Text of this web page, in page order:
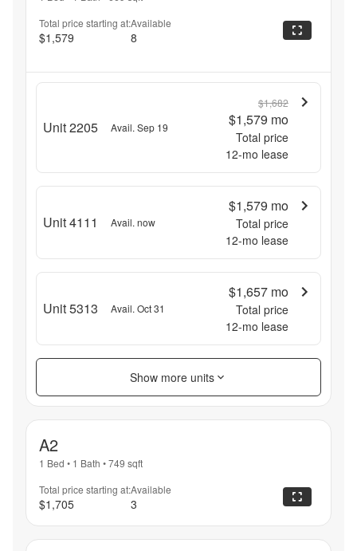
Total price starting at:
$1,579
Available
8
Unit 2205 Avail. Sep 19
$1,682
$1,579 mo
Total price
12-mo lease
Unit 4111 Avail. now
$1,579 mo
Total price
12-mo lease
Unit 5313 Avail. Oct 31
$1,657 mo
Total price
12-mo lease
Show more units
A2
1 Bed • 1 Bath •749 sqft
Total price starting at:
$1,705
Available
3